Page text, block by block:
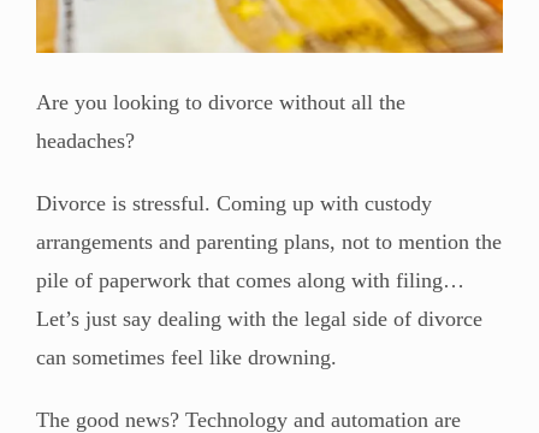
Are you looking to divorce without all the
headaches?
Divorce is stressful. Coming up with custody
arrangements and parenting plans, not to mention the
pile of paperwork that comes along with filing…
Let’s just say dealing with the legal side of divorce
can sometimes feel like drowning.
The good news? Technology and automation are